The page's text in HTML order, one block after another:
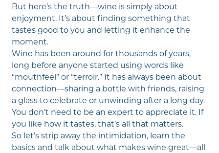
But here’s the truth—wine is simply about
enjoyment. It’s about finding something that
tastes good to you and letting it enhance the
moment.
Wine has been around for thousands of years,
long before anyone started using words like
“mouthfeel” or “terroir.” It has always been about
connection—sharing a bottle with friends, raising
a glass to celebrate or unwinding after a long day.
You don’t need to be an expert to appreciate it. If
you like how it tastes, that’s all that matters.
So let’s strip away the intimidation, learn the
basics and talk about what makes wine great—all